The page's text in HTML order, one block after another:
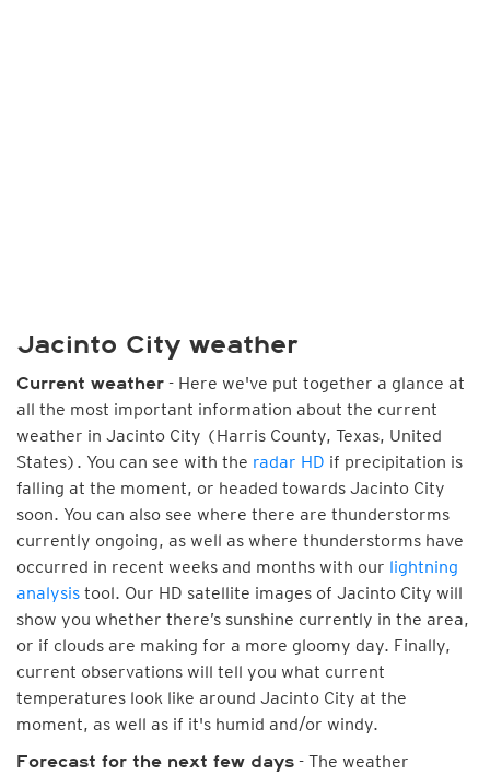
Jacinto City weather
Current weather - Here we've put together a glance at
all the most important information about the current
weather in Jacinto City (Harris County, Texas, United
States). You can see with the radar HD if precipitation is
falling at the moment, or headed towards Jacinto City
soon. You can also see where there are thunderstorms
currently ongoing, as well as where thunderstorms have
occurred in recent weeks and months with our lightning
analysis tool. Our HD satellite images of Jacinto City will
show you whether there’s sunshine currently in the area,
or if clouds are making for a more gloomy day. Finally,
current observations will tell you what current
temperatures look like around Jacinto City at the
moment, as well as if it's humid and/or windy.
Forecast for the next few days - The weather